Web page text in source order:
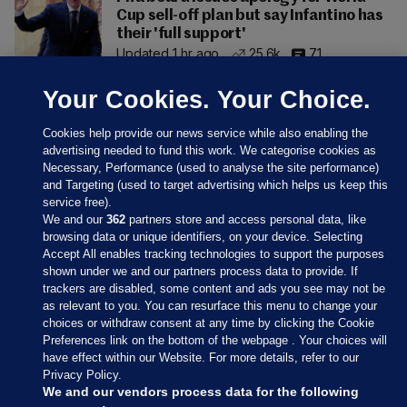
Cup sell-off plan but say Infantino has
their 'full support'
Updated 1 hr ago
25.6k 71
Sections
Journal Media
Our Network
Your Cookies. Your Choice.
Cookies help provide our news service while also enabling the
advertising needed to fund this work. We categorise cookies as
Necessary, Performance (used to analyse the site performance)
and Targeting (used to target advertising which helps us keep this
service free).
We and our362 partners store and access personal data, like
browsing data or unique identifiers, on your device. Selecting
Accept All enables tracking technologies to support the purposes
shown under we and our partners process data to provide. If
trackers are disabled, some content and ads you see may not be
as relevant to you. You can resurface this menu to change your
choices or withdraw consent at any time by clicking the Cookie
Preferences link on the bottom of the webpage . Your choices will
have effect within our Website. For more details, refer to our
Privacy Policy.
We and our vendors process data for the following